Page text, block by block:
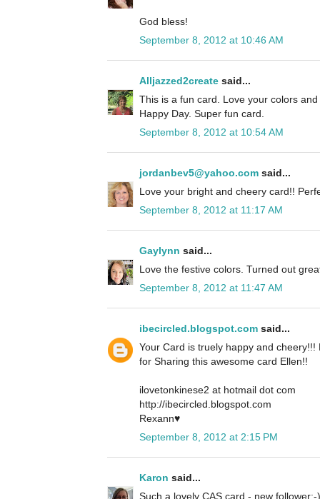
God bless!
September 8, 2012 at 10:46 AM
Alljazzed2create said...
This is a fun card. Love your colors
Happy Day. Super fun card.
September 8, 2012 at 10:54 AM
jordanbev5@yahoo.com said...
Love your bright and cheery card!!
September 8, 2012 at 11:17 AM
Gaylynn said...
Love the festive colors. Turned out
September 8, 2012 at 11:47 AM
ibecircled.blogspot.com said...
Your Card is truely happy and
for Sharing this awesome card Ellen!!
ilovetonkinese2 at hotmail dot com
http://ibecircled.blogspot.com
Rexann♥
September 8, 2012 at 2:15 PM
Karon said...
Such a lovely CAS card - new follower:-